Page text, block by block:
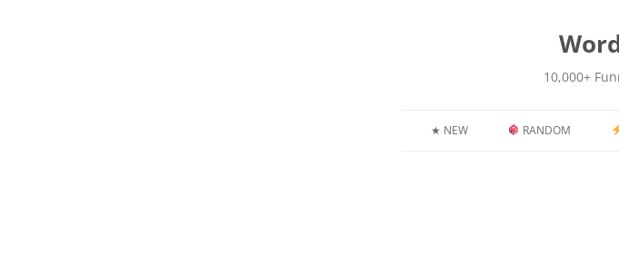
10,000+
★ NEW RANDOM